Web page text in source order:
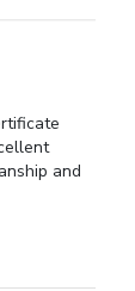
and